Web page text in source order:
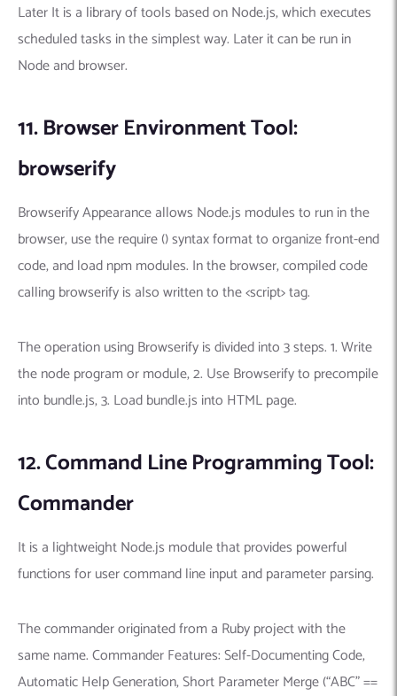
Later It is a library of tools based on Node.js, which executes
scheduled tasks in the simplest way. Later it can be run in
Node and browser.
11. Browser Environment Tool:
browserify
Browserify Appearance allows Node.js modules to run in the
browser, use the require () syntax format to organize front-end
code, and load npm modules. In the browser, compiled code
calling browserify is also written to the <script> tag.
The operation using Browserify is divided into 3 steps. 1. Write
the node program or module, 2. Use Browserify to precompile
into bundle.js, 3. Load bundle.js into HTML page.
12. Command Line Programming Tool:
Commander
It is a lightweight Node.js module that provides powerful
functions for user command line input and parameter parsing.
The commander originated from a Ruby project with the
same name. Commander Features: Self-Documenting Code,
Automatic Help Generation, Short Parameter Merge (“ABC” ==